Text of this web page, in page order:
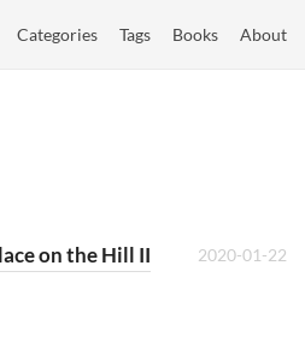
Categories Tags Books About
on the Hill II 2020-01-22